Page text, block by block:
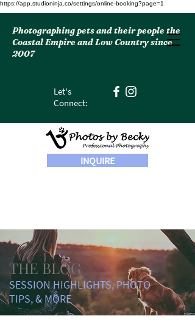
https://app.studioninja.co/settings/online-booking?page=1
Photographing pets and their people the
Coastal Empire and Low Country since
2007
Let's
Connect:
INQUIRE
THE BLOG
SESSION HIGHLIGHTS, PHOTO
TIPS, & MORE